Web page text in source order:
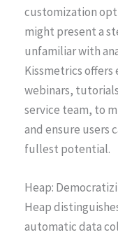
customization
might present a
unfamiliar with
Kissmetrics
webinars,
service team, to
and ensure users
fullest potential.
Heap:
Heap
automatic data